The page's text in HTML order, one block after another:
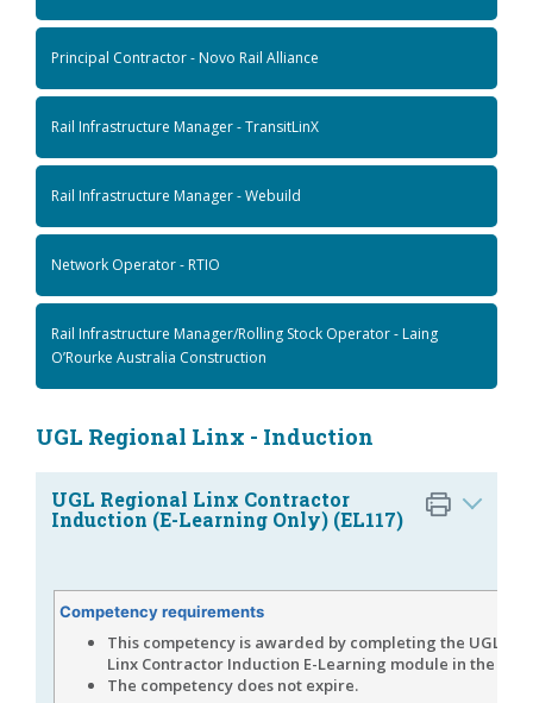
Principal Contractor - Novo Rail Alliance
Rail Infrastructure Manager - TransitLinX
Rail Infrastructure Manager - Webuild
Network Operator - RTIO
Rail Infrastructure Manager/Rolling Stock Operator - Laing
O’Rourke Australia Construction
UGL Regional Linx - Induction
UGL Regional Linx Contractor
Induction (E-Learning Only) (EL117)
Competency requirements
This competency is awarded by completing the UGL
Linx Contractor Induction E-Learning module in the RIW
The competency does not expire.